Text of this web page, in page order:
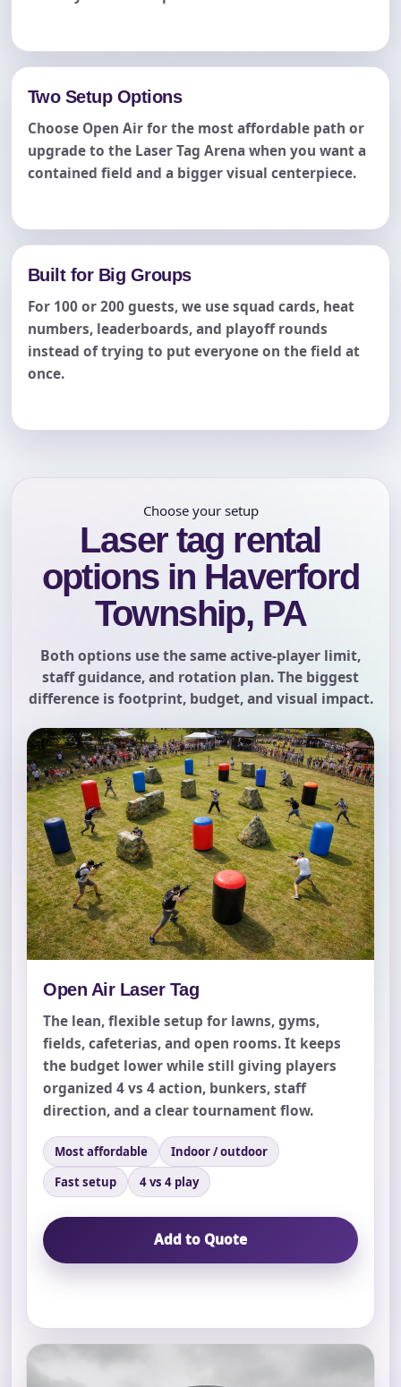
Two Setup Options
Choose Open Air for the most affordable path or
upgrade to the Laser Tag Arena when you want a
contained field and a bigger visual centerpiece.
Built for Big Groups
For 100 or 200 guests, we use squad cards, heat
numbers, leaderboards, and playoff rounds
instead of trying to put everyone on the field at
once.
Choose your setup
Laser tag rental
options in Haverford
Township, PA
Both options use the same active-player limit,
staff guidance, and rotation plan. The biggest
difference is footprint, budget, and visual impact.
Open Air Laser Tag
The lean, flexible setup for lawns, gyms,
fields, cafeterias, and open rooms. It keeps
the budget lower while still giving players
organized 4 vs 4 action, bunkers, staff
direction, and a clear tournament flow.
Most affordable
Indoor / outdoor
Fast setup
4 vs 4 play
Add to Quote